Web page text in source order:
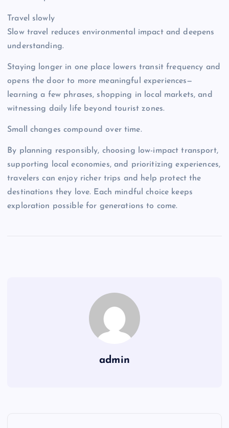
Travel slowly
Slow travel reduces environmental impact and deepens
understanding.
Staying longer in one place lowers transit frequency and
opens the door to more meaningful experiences—
learning a few phrases, shopping in local markets, and
witnessing daily life beyond tourist zones.
Small changes compound over time.
By planning responsibly, choosing low-impact transport,
supporting local economies, and prioritizing experiences,
travelers can enjoy richer trips and help protect the
destinations they love. Each mindful choice keeps
exploration possible for generations to come.
admin